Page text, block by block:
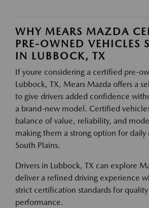
WHY MEARS MAZDA
PRE-OWNED VEHICLES
IN LUBBOCK, TX
If youre considering a certified pre-
Lubbock, TX, Mears Mazda offers a
to give drivers added confidence
a brand-new model. Certified
balance of value, reliability, and
making them a strong option for daily
South Plains.
Drivers in Lubbock, TX can explore
deliver a refined driving experience
strict certification standards for quality
performance.